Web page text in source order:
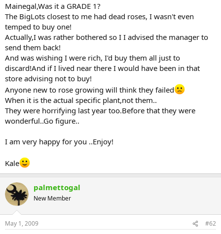
Mainegal,Was it a GRADE 1?
The BigLots closest to me had dead roses, I wasn't even
temped to buy one!
Actually,I was rather bothered so I I advised the manager to
send them back!
And was wishing I were rich, I'd buy them all just to
discard!And if I lived near there I would have been in that
store advising not to buy!
Anyone new to rose growing will think they failed
When it is the actual specific plant,not them..
They were horrifying last year too.Before that they were
wonderful..Go figure..
I am very happy for you ..Enjoy!
Kale
palmettogal
New Member
May 1, 2009 #62